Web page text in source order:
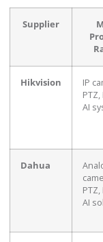
Supplier
Hikvision
IP
PTZ,
AI
Dahua
PTZ,
AI